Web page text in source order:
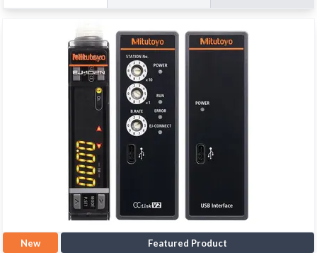
New Featured Product